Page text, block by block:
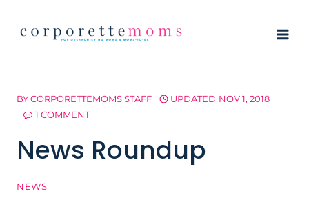
BYCORPORETTEMOMS STAFF UPDATED NOV 1, 2018
1 COMMENT
News Roundup
NEWS